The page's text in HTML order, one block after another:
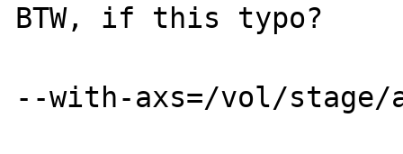
BTW, if this typo?
--with-axs=/vol/stage/